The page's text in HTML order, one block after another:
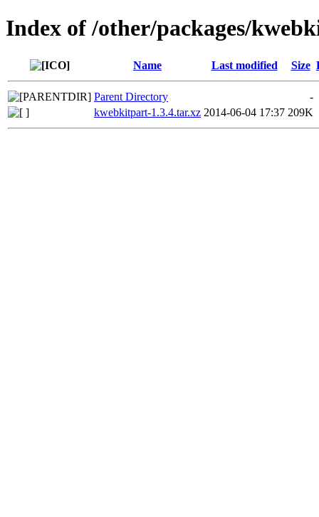
Index of /other/packages/
Name Last modified Size
Parent Directory
-
kwebkitpart-1.3.4.tar.xz 2014-06-04 17:37 209K